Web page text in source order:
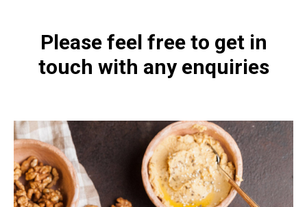
Please feel free to get in
touch with any enquiries